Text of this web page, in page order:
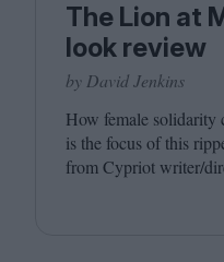
The Lion at
look review
by David Jenkins
How female solidarity
is the focus of this
from Cypriot writer/​